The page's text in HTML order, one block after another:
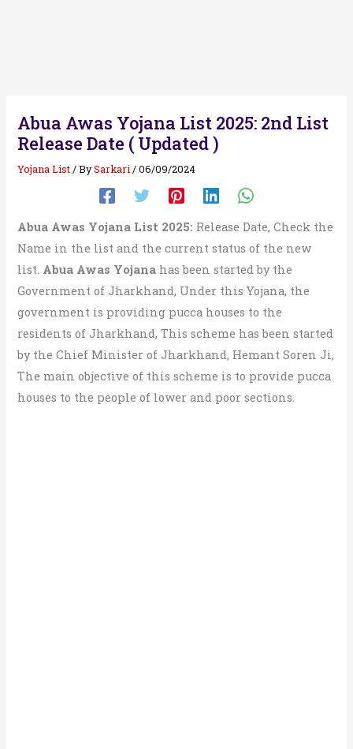
Abua Awas Yojana List 2025: 2nd List
Release Date ( Updated )
Yojana List / BySarkari /06/09/2024
Abua Awas Yojana List 2025: Release Date, Check the
Name in the list and the current status of the new
list. Abua Awas Yojana has been started by the
Government of Jharkhand, Under this Yojana, the
government is providing pucca houses to the
residents of Jharkhand, This scheme has been started
by the Chief Minister of Jharkhand, Hemant Soren Ji,
The main objective of this scheme is to provide pucca
houses to the people of lower and poor sections.